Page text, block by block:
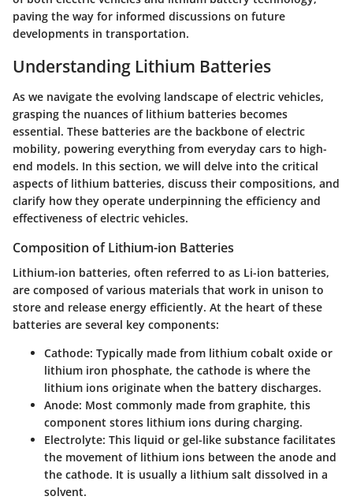
paving the way for informed discussions on future
developments in transportation.
Understanding Lithium Batteries
As we navigate the evolving landscape of electric vehicles,
grasping the nuances of lithium batteries becomes
essential. These batteries are the backbone of electric
mobility, powering everything from everyday cars to high-
end models. In this section, we will delve into the critical
aspects of lithium batteries, discuss their compositions, and
clarify how they operate underpinning the efficiency and
effectiveness of electric vehicles.
Composition of Lithium-ion Batteries
Lithium-ion batteries, often referred to as Li-ion batteries,
are composed of various materials that work in unison to
store and release energy efficiently. At the heart of these
batteries are several key components:
Cathode: Typically made from lithium cobalt oxide or
lithium iron phosphate, the cathode is where the
lithium ions originate when the battery discharges.
Anode: Most commonly made from graphite, this
component stores lithium ions during charging.
Electrolyte: This liquid or gel-like substance facilitates
the movement of lithium ions between the anode and
the cathode. It is usually a lithium salt dissolved in a
solvent.